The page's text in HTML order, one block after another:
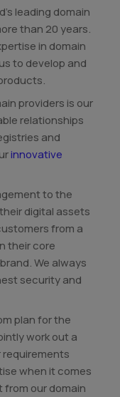
leading domain
than 20 years.
in domain
to develop and
providers is our
relationships
and
innovative
to the
digital assets
from a
their core
We always
security and
plan for the
work out a
when it comes
our domain